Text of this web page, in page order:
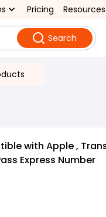
Pricing Resources
Search
with Apple ,
Express Number